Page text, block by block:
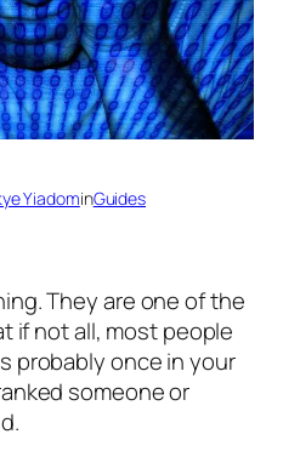
YiadominGuides
They are one of the
if not all, most people
probably once in your
someone or